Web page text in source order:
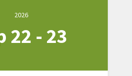
2026
22 - 23